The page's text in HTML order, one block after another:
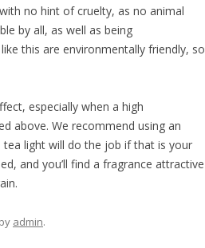
no hint of cruelty, as no animal
by all, as well as being
this are environmentally friendly, so
especially when a high
above. We recommend using an
light will do the job if that is your
and you’ll find a fragrance attractive
by admin.